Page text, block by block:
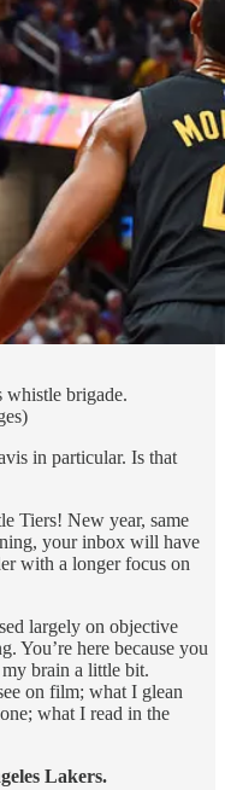
whistle brigade.
in particular. Is that
Tiers! New year, same
your inbox will have
with a longer focus on
largely on objective
You’re here because you
brain a little bit.
on film; what I glean
what I read in the
Lakers.